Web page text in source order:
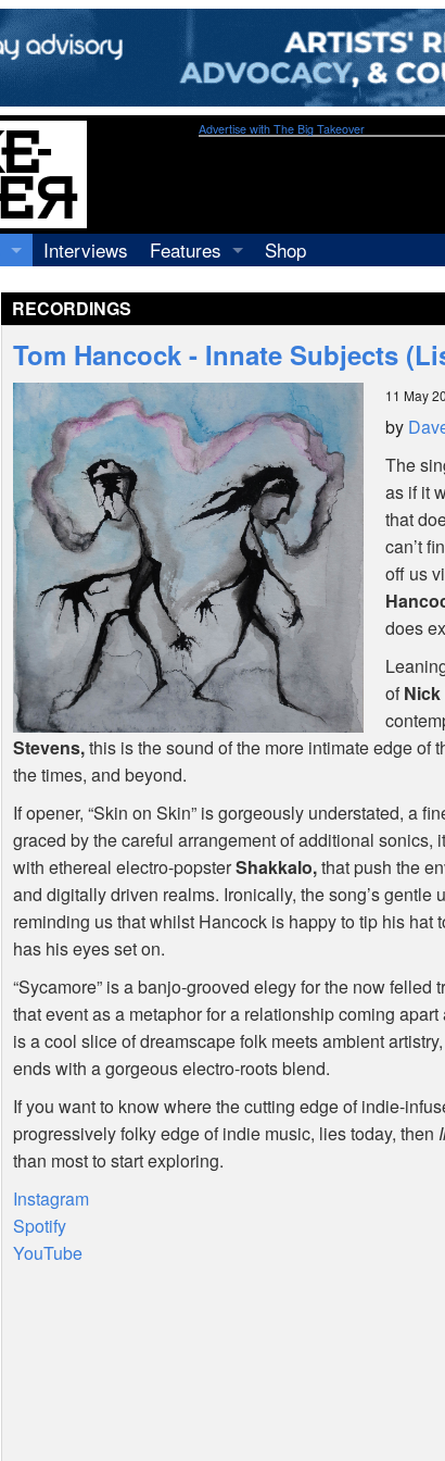
Advertise with The Big Takeover
Interviews
Features
Shop
RECORDINGS
Tom Hancock - Innate Subjects
11 May
by
The
as if it
that
can’t
off us
does
ofNick
Stevens,this is the sound of the more intimate edge of
the times, and beyond.
If opener, “Skin on Skin” is gorgeously understated, a
graced by the careful arrangement of additional sonics,
with ethereal electro-popsterShakkalo,that push the
and digitally driven realms. Ironically, the song’s gentle
reminding us that whilst Hancock is happy to tip his hat
has his eyes set on.
“Sycamore” is a banjo-grooved elegy for the now felled
that event as a metaphor for a relationship coming apart
is a cool slice of dreamscape folk meets ambient
ends with a gorgeous electro-roots blend.
If you want to know where the cutting edge of indie-
progressively folky edge of indie music, lies today, then
than most to start exploring.
Instagram
Spotify
YouTube